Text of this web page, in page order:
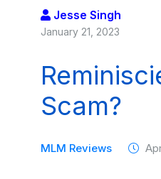
Jesse Singh
January 21, 2023
Scam?
MLM Reviews